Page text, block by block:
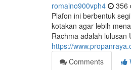
romaino900vph4 356
Plafon ini berbentuk
kotakan agar lebih
Rachma adalah lulusan
https://
Comments